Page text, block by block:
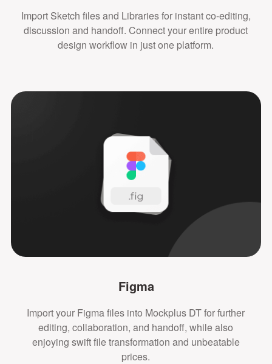
Import Sketch files and Libraries for instant co-editing,
discussion and handoff. Connect your entire product
design workflow in just one platform.
Figma
Import your Figma files into Mockplus DT for further
editing, collaboration, and handoff, while also
enjoying swift file transformation and unbeatable
prices.